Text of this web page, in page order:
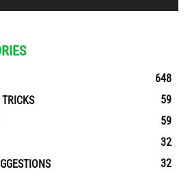
648
59
59
32
32